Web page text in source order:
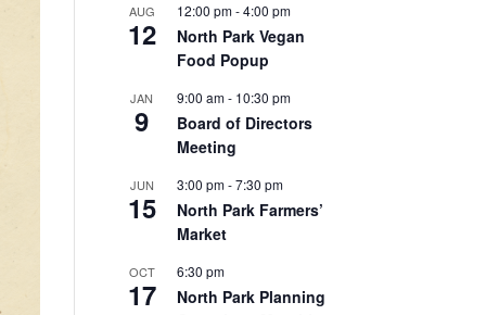
AUG
12
12:00 pm-4:00 pm
North Park Vegan
Food Popup
JAN
9
9:00 am- 10:30 pm
Board of Directors
Meeting
JUN
15
3:00 pm-7:30 pm
North Park Farmers’
Market
OCT
17
6:30 pm
North Park Planning